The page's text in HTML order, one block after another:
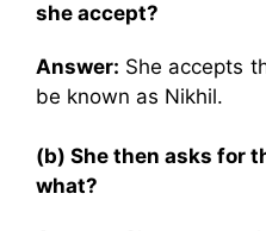
she accept?
Answer: She accepts
be known as Nikhil.
(b) She then asks for
what?